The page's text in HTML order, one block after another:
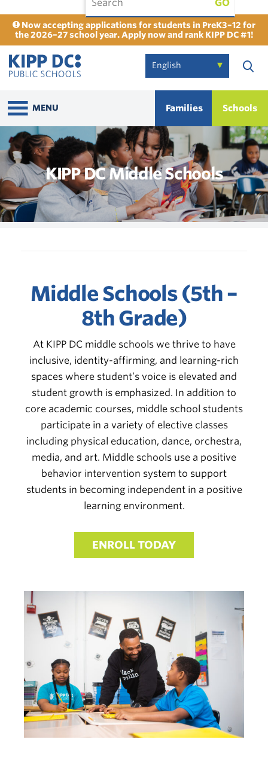
Now accepting applications for students in PreK3–12 for
the 2026–27 school year. Apply now and rank KIPP DC #1!
GO
MENU Families Schools
KIPP DC Middle Schools
Middle Schools (5th –
8th Grade)
At KIPP DC middle schools we thrive to have
inclusive, identity-affirming, and learning-rich
spaces where student’s voice is elevated and
student growth is emphasized. In addition to
core academic courses, middle school students
participate in a variety of elective classes
including physical education, dance, orchestra,
media, and art. Middle schools use a positive
behavior intervention system to support
students in becoming independent in a positive
learning environment.
ENROLL TODAY